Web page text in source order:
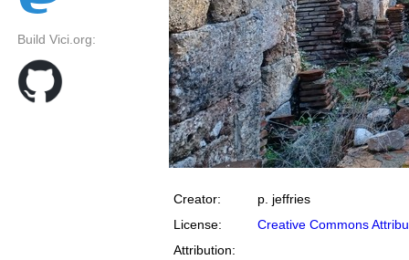
Build Vici.org:
Creator:
p. jeffries
License:
Creative Commons
Attribution: